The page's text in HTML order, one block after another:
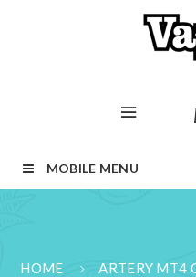
MOBILE MENU
HOME ARTERY MT4